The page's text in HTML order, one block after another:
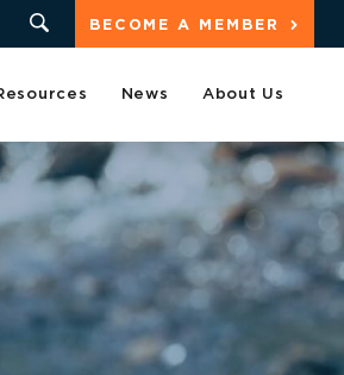
BECOME A MEMBER
News About Us